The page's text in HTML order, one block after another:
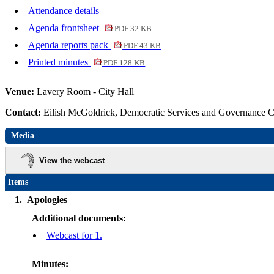
Attendance details
Agenda frontsheet
PDF 32 KB
Agenda reports pack PDF 43 KB
Printed minutes PDF 128 KB
Venue: Lavery Room - City Hall
Contact: Eilish McGoldrick, Democratic Services and Governance
Media
View the webcast
Items
1. Apologies
Additional documents:
Webcast for 1.
Minutes: